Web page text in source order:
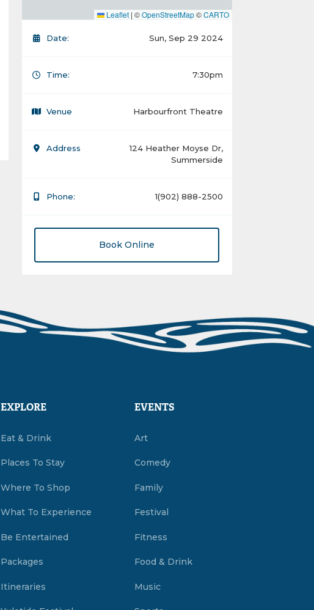
Leaflet | ©OpenStreetMap©CARTO
Date: Sun, Sep 29 2024
Time: 7:30pm
Venue Harbourfront Theatre
Address
124 Heather Moyse Dr,
Summerside
Phone: 1(902) 888-2500
Book Online
EXPLORE
Eat & Drink
Places To Stay
Where To Shop
What To Experience
Be Entertained
Packages
Itineraries
EVENTS
Art
Comedy
Family
Festival
Fitness
Food & Drink
Music